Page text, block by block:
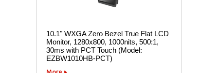
10.1" WXGA Zero Bezel True Flat LCD
Monitor, 1280x800, 1000nits, 500:1,
30ms with PCT Touch (Model:
EZBW1010HB-PCT)
More